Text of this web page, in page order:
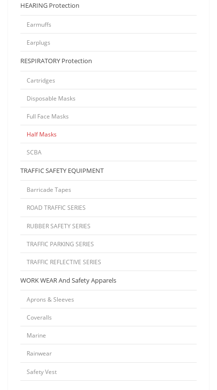
HEARING Protection
Earmuffs
Earplugs
RESPIRATORY Protection
Cartridges
Disposable Masks
Full Face Masks
Half Masks
SCBA
TRAFFIC SAFETY EQUIPMENT
Barricade Tapes
ROAD TRAFFIC SERIES
RUBBER SAFETY SERIES
TRAFFIC PARKING SERIES
TRAFFIC REFLECTIVE SERIES
WORK WEAR And Safety Apparels
Aprons & Sleeves
Coveralls
Marine
Rainwear
Safety Vest